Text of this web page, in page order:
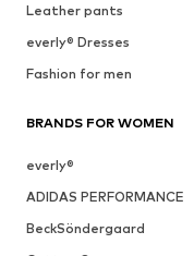
Leather pants
everly® Dresses
Fashion for men
BRANDS FOR WOMEN
everly®
ADIDAS PERFORMANCE
BeckSöndergaard